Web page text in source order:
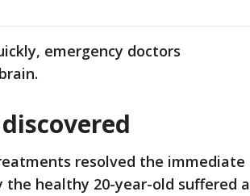
emergency doctors
resolved the immediate
healthy 20-year-old suffered a